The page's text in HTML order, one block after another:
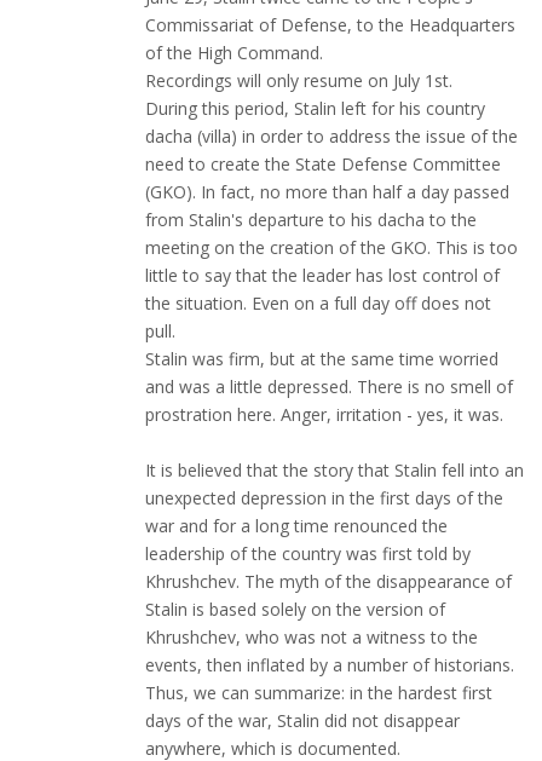
Commissariat of Defense, to the Headquarters
of the High Command.
Recordings will only resume on July 1st.
During this period, Stalin left for his country
dacha (villa) in order to address the issue of the
need to create the State Defense Committee
(GKO). In fact, no more than half a day passed
from Stalin's departure to his dacha to the
meeting on the creation of the GKO. This is too
little to say that the leader has lost control of
the situation. Even on a full day off does not
pull.
Stalin was firm, but at the same time worried
and was a little depressed. There is no smell of
prostration here. Anger, irritation - yes, it was.
It is believed that the story that Stalin fell into an
unexpected depression in the first days of the
war and for a long time renounced the
leadership of the country was first told by
Khrushchev. The myth of the disappearance of
Stalin is based solely on the version of
Khrushchev, who was not a witness to the
events, then inflated by a number of historians.
Thus, we can summarize: in the hardest first
days of the war, Stalin did not disappear
anywhere, which is documented.